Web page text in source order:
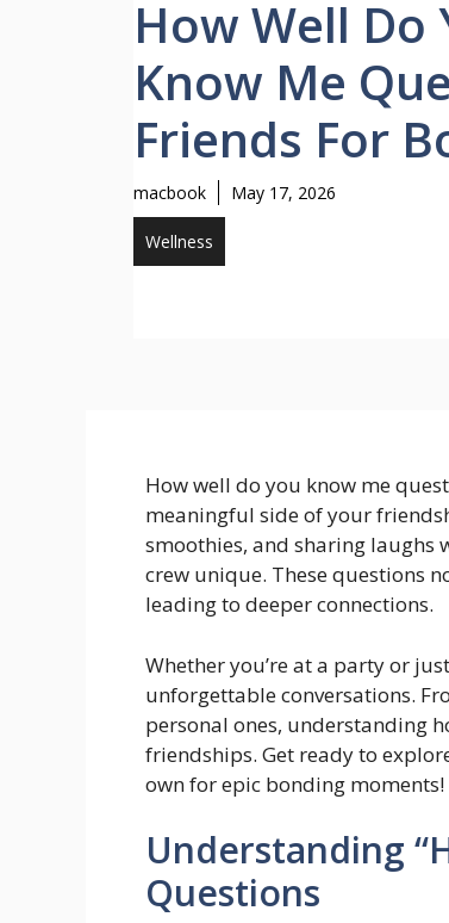
How Well Do
Know Me
Friends For
macbook May 17, 2026
Wellness
How well do you know me
meaningful side of your
smoothies, and sharing laughs
crew unique. These questions
leading to deeper connections.
Whether you’re at a party or
unforgettable conversations.
personal ones, understanding
friendships. Get ready to
own for epic bonding moments!
Understanding
Questions